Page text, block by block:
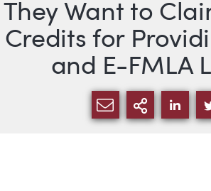
They Want to
Credits for
and E-FMLA
SHARE VIA
MORE